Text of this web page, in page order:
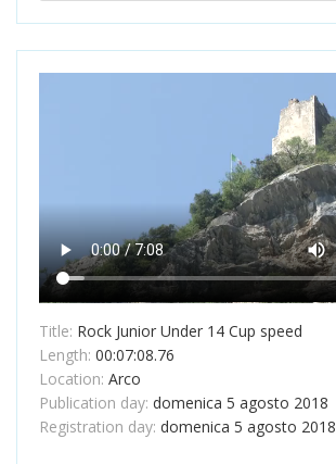
Title: Rock Junior Under 14 Cup speed
Length: 00:07:08.76
Location: Arco
Publication day: domenica 5 agosto 2018
Registration day: domenica 5 agosto 2018